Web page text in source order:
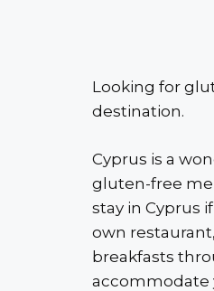
Looking for
destination.
Cyprus is a
gluten-free
stay in Cyprus
own
breakfasts
accommodate